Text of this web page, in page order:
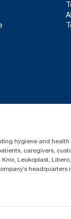
hygiene and
caregivers,
Leukoplast,